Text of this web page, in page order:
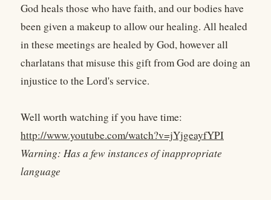
God heals those who have faith, and our bodies have
been given a makeup to allow our healing. All healed
in these meetings are healed by God, however all
charlatans that misuse this gift from God are doing an
injustice to the Lord's service.
Well worth watching if you have time:
http://www.youtube.com/watch?v=jYjgeayfYPI
Warning: Has a few instances of inappropriate
language